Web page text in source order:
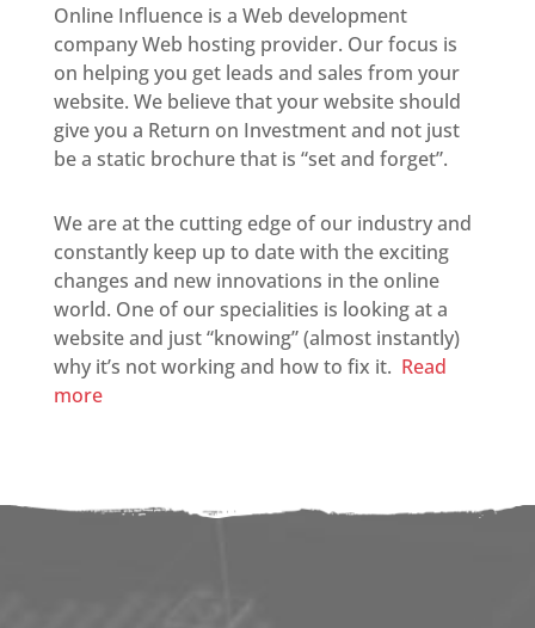
Online Influence is a Web development
company Web hosting provider. Our focus is
on helping you get leads and sales from your
website. We believe that your website should
give you a Return on Investment and not just
be a static brochure that is “set and forget”.
We are at the cutting edge of our industry and
constantly keep up to date with the exciting
changes and new innovations in the online
world. One of our specialities is looking at a
website and just “knowing” (almost instantly)
why it’s not working and how to fix it. Read
more